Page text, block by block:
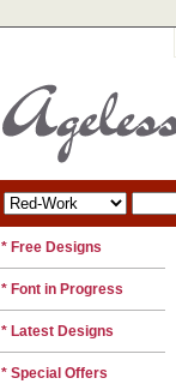
* Free Designs
* Font in Progress
* Latest Designs
* Special Offers